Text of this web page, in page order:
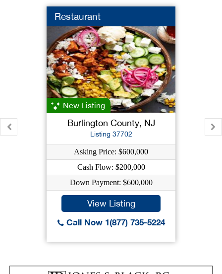
Restaurant
New Listing
Burlington County, NJ
Listing 37702
Asking Price: $600,000
Cash Flow: $200,000
Down Payment: $600,000
View Listing
Call Now 1(877) 735-5224